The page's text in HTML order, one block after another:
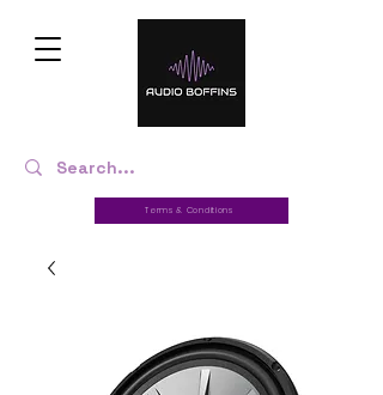
Terms & Conditions